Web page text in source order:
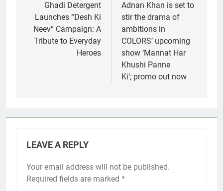
navigation
Ghadi Detergent
Launches “Desh Ki
Neev” Campaign: A
Tribute to Everyday
Heroes
Adnan Khan is set to
stir the drama of
ambitions in
COLORS’ upcoming
show ‘Mannat Har
Khushi Panne
Ki’; promo out now
LEAVE A REPLY
Your email address will not be published.
Required fields are marked *